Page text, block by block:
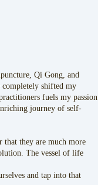
Qi Gong, and
completely shifted my
fuels my passion
journey of self-
that they are much more
The vessel of life
and tap into that